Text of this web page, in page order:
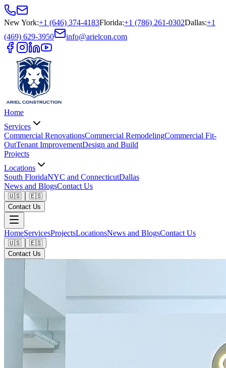
New York:+1 (646) 374-4183Florida:+1 (786) 261-0302Dallas:+1
(469) 629-3950
info@arielcon.com
Home
Services
Commercial RenovationsCommercial RemodelingCommercial Fit-
OutTenant ImprovementDesign and Build
Projects
Locations
South FloridaNYC and ConnecticutDallas
News and BlogsContact Us
🇺🇸
🇪🇸
Contact Us
HomeServicesProjectsLocationsNews and BlogsContact Us
🇺🇸
🇪🇸
Contact Us